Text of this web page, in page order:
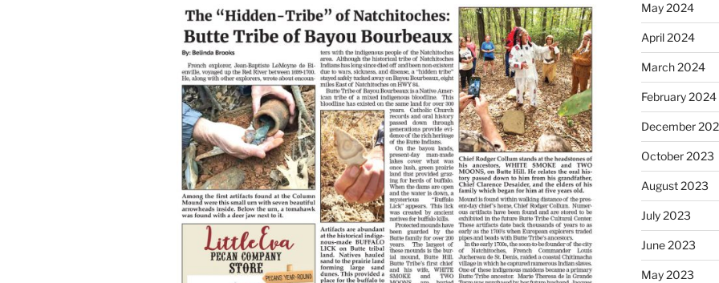
May 2024
April 2024
March 2024
February 2024
December
October 2023
August 2023
July 2023
June 2023
May 2023